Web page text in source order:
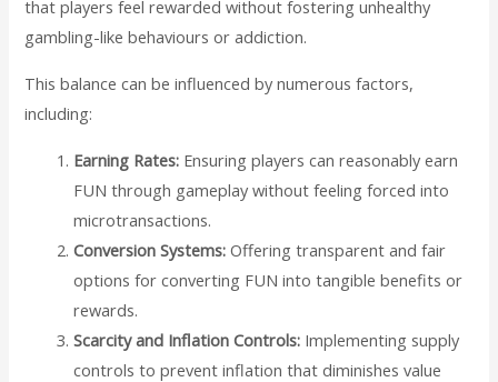
that players feel rewarded without fostering unhealthy
gambling-like behaviours or addiction.
This balance can be influenced by numerous factors,
including:
Earning Rates: Ensuring players can reasonably earn
FUN through gameplay without feeling forced into
microtransactions.
Conversion Systems: Offering transparent and fair
options for converting FUN into tangible benefits or
rewards.
Scarcity and Inflation Controls: Implementing supply
controls to prevent inflation that diminishes value